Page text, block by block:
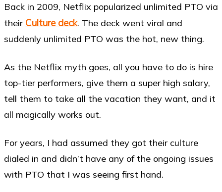
Back in 2009, Netflix popularized unlimited PTO via
their Culture deck. The deck went viral and
suddenly unlimited PTO was the hot, new thing.
As the Netflix myth goes, all you have to do is hire
top-tier performers, give them a super high salary,
tell them to take all the vacation they want, and it
all magically works out.
For years, I had assumed they got their culture
dialed in and didn’t have any of the ongoing issues
with PTO that I was seeing first hand.